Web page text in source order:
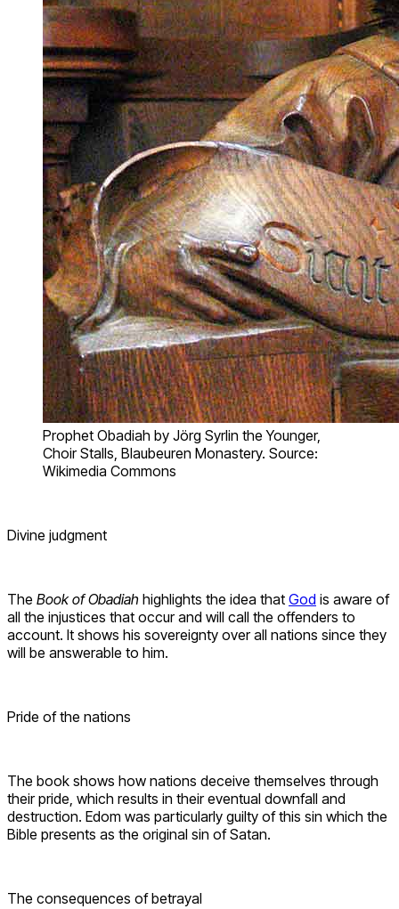
Prophet Obadiah by Jörg Syrlin the Younger,
Choir Stalls, Blaubeuren Monastery. Source:
Wikimedia Commons
Divine judgment
The Book of Obadiah highlights the idea that God is aware of
all the injustices that occur and will call the offenders to
account. It shows his sovereignty over all nations since they
will be answerable to him.
Pride of the nations
The book shows how nations deceive themselves through
their pride, which results in their eventual downfall and
destruction. Edom was particularly guilty of this sin which the
Bible presents as the original sin of Satan.
The consequences of betrayal